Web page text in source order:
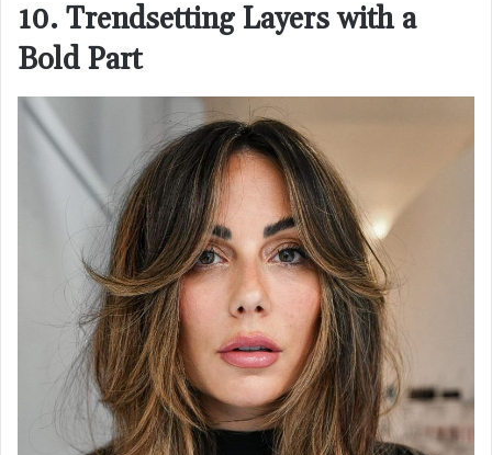
10. Trendsetting Layers with a
Bold Part